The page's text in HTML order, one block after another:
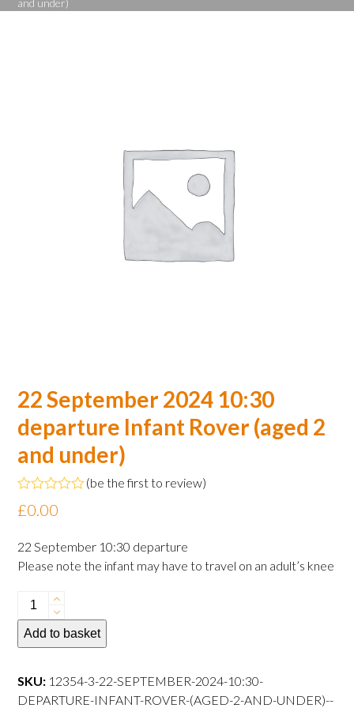
and under)
22 September 2024 10:30
departure Infant Rover (aged 2
and under)
Rated
0
of
5
(be the first to review)
£0.00
22 September 10:30 departure
Please note the infant may have to travel on an adult’s knee
22
September
2024
departure
Infant
Add to basket
SKU: 12354-3-22-SEPTEMBER-2024-10:30-
DEPARTURE-INFANT-ROVER-(AGED-2-AND-UNDER)--